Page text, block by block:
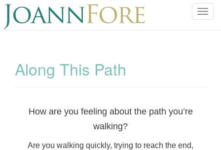
T
Along This Path
How are you feeling about the path you’re
walking?
Are you walking quickly, trying to reach the end,